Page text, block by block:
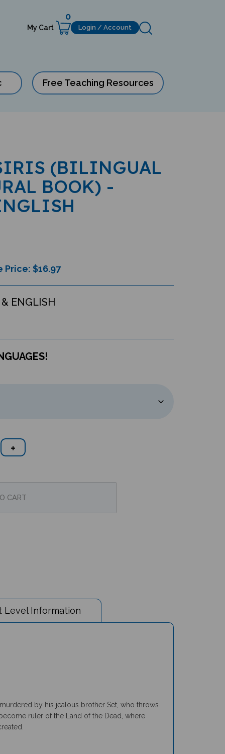
My Cart
0
Login / Account
Free Teaching Resources
(BILINGUAL
BOOK) -
Price: $16.97
ENGLISH
Information
by his jealous brother Set, who throws
ruler of the Land of the Dead, where